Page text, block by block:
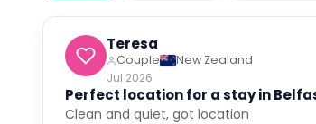
Teresa
Couple
New Zealand
Jul 2026
Perfect location for a stay in
Clean and quiet, got location